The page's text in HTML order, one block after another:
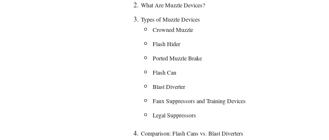
What Are Muzzle Devices?
Types of Muzzle Devices
Crowned Muzzle
Flash Hider
Ported Muzzle Brake
Flash Can
Blast Diverter
Faux Suppressors and Training Devices
Legal Suppressors
Comparison: Flash Cans vs. Blast Diverters